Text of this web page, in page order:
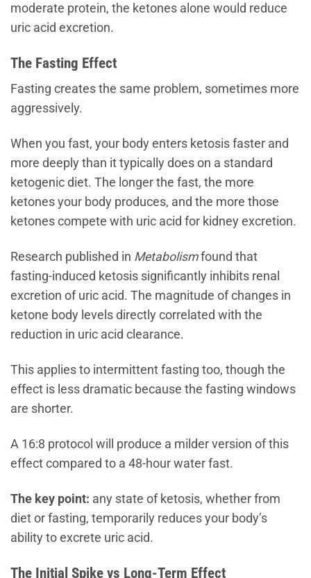
moderate protein, the ketones alone would reduce
uric acid excretion.
The Fasting Effect
Fasting creates the same problem, sometimes more
aggressively.
When you fast, your body enters ketosis faster and
more deeply than it typically does on a standard
ketogenic diet. The longer the fast, the more
ketones your body produces, and the more those
ketones compete with uric acid for kidney excretion.
Research published in Metabolismfound that
fasting-induced ketosis significantly inhibits renal
excretion of uric acid. The magnitude of changes in
ketone body levels directly correlated with the
reduction in uric acid clearance.
This applies to intermittent fasting too, though the
effect is less dramatic because the fasting windows
are shorter.
A 16:8 protocol will produce a milder version of this
effect compared to a 48-hour water fast.
The key point: any state of ketosis, whether from
diet or fasting, temporarily reduces your body’s
ability to excrete uric acid.
The Initial Spike vs Long-Term Effect